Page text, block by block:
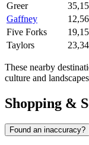
Greer
Gaffney
Five Forks
Taylors
These nearby
culture and
Shopping &
Found an inaccuracy?